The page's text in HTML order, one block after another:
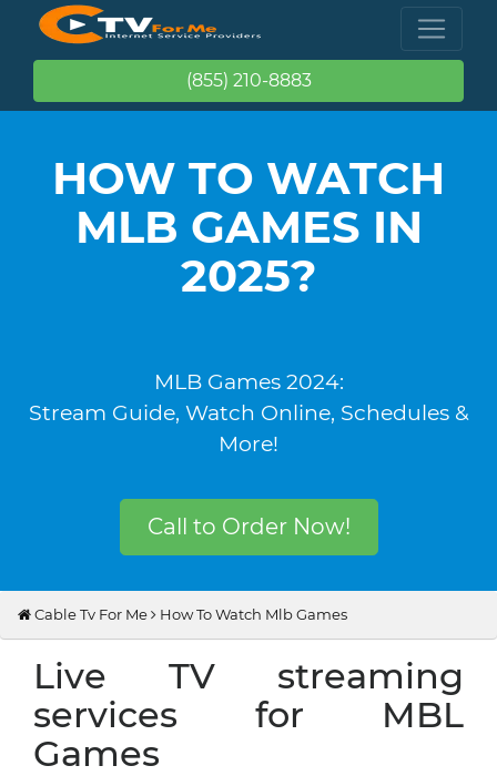
(855) 210-8883
HOW TO WATCH
MLB GAMES IN
2025?
MLB Games 2024:
Stream Guide, Watch Online, Schedules &
More!
Call to Order Now!
Cable Tv For Me How To Watch Mlb Games
Live TV streaming
services for MBL
Games